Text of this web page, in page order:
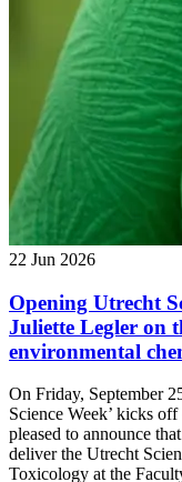
22 Jun 2026
Opening Utrecht
Juliette Legler on
environmental
On Friday, September
Science Week’ kicks
pleased to announce
deliver the Utrecht
Toxicology at the